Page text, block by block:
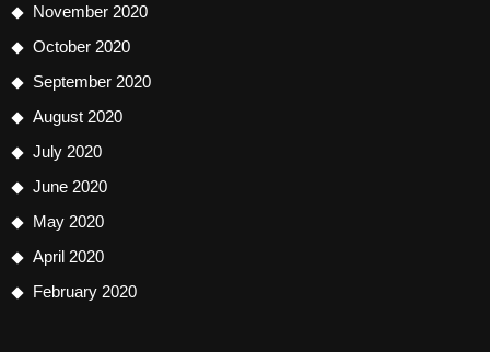
November 2020
October 2020
September 2020
August 2020
July 2020
June 2020
May 2020
April 2020
February 2020